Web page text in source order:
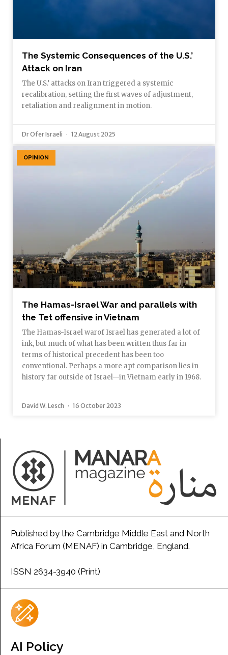
The Systemic Consequences of the U.S.’
Attack on Iran
The U.S.’ attacks on Iran triggered a systemic
recalibration, setting the first waves of adjustment,
retaliation and realignment in motion.
Dr Ofer Israeli 12 August 2025
OPINION
The Hamas-Israel War and parallels with
the Tet offensive in Vietnam
The Hamas-Israel warof Israel has generated a lot of
ink, but much of what has been written thus far in
terms of historical precedent has been too
conventional. Perhaps a more apt comparison lies in
history far outside of Israel—in Vietnam early in 1968.
David W. Lesch 16 October 2023
Published by the Cambridge Middle East and North
Africa Forum (MENAF) in Cambridge, England.
ISSN 2634-3940 (Print)
AI Policy